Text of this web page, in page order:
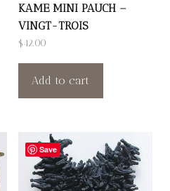
KAME MINI PAUCH –
VINGT-TROIS
$42.00
Add to cart
Save